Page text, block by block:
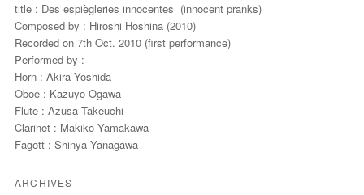
title : Des espiègleries innocentes (innocent pranks)
Composed by : Hiroshi Hoshina (2010)
Recorded on 7th Oct. 2010 (first performance)
Performed by :
Horn : Akira Yoshida
Oboe : Kazuyo Ogawa
Flute : Azusa Takeuchi
Clarinet : Makiko Yamakawa
Fagott : Shinya Yanagawa
ARCHIVES